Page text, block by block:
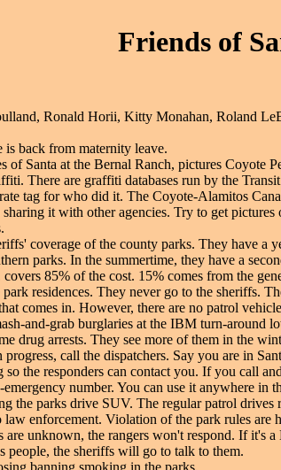
Friends of
Ronald Horii, Kitty Monahan, Roland
is back from maternity leave.
of Santa at the Bernal Ranch, pictures Coyote
There are graffiti databases run by the
tag for who did it. The Coyote-Alamitos
it with other agencies. Try to get
coverage of the county parks. They have a
parks. In the summertime, they have a
85% of the cost. 15% comes from the
residences. They never go to the sheriffs.
comes in. However, there are no patrol
and-grab burglaries at the IBM turn-around
drug arrests. They see more of them in the
call the dispatchers. Say you are in
the responders can contact you. If you call
number. You can use it anywhere in
the parks drive SUV. The regular patrol
enforcement. Violation of the park rules are
are unknown, the rangers won't respond. If it's
people, the sheriffs will go to talk to them.
banning smoking in the parks.